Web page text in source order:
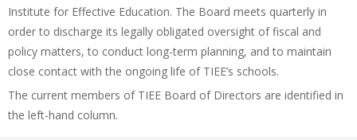
Institute for Effective Education. The Board meets quarterly in
order to discharge its legally obligated oversight of fiscal and
policy matters, to conduct long-term planning, and to maintain
close contact with the ongoing life of TIEE’s schools.
The current members of TIEE Board of Directors are identified in
the left-hand column.